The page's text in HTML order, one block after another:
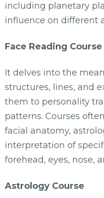
including planetary
influence on different
Face Reading Course
It delves into the
structures, lines, and
them to personality
patterns. Courses
facial anatomy,
interpretation of
forehead, eyes, nose,
Astrology Course